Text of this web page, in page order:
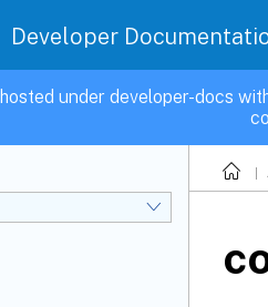
Developer
under developer-docs